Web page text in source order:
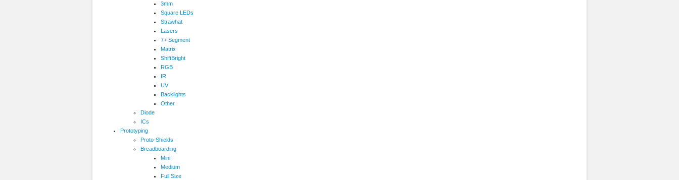
3mm
Square LEDs
Strawhat
Lasers
7+ Segment
Matrix
ShiftBright
RGB
IR
UV
Backlights
Other
Diode
ICs
Prototyping
Proto-Shields
Breadboarding
Mini
Medium
Full Size